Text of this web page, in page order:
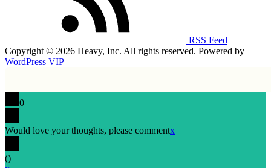
RSS Feed
Copyright © 2026 Heavy, Inc. All rights reserved. Powered by
WordPress VIP
0
Would love your thoughts, please commentx
()